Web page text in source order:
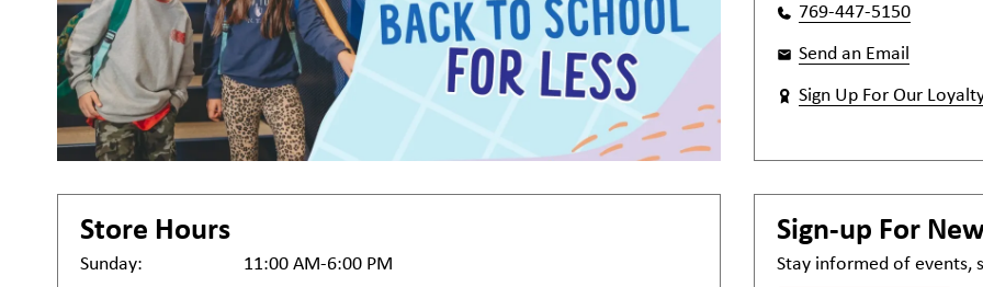
769-447-5150
Send an Email
Sign Up For Our
Store Hours
Sunday:
11:00 AM-6:00 PM
Sign-up For
Stay informed of events,